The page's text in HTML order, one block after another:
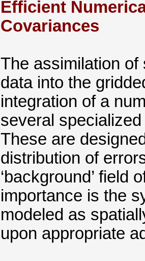
Efficient
Covariances
The assimilation
data into the
integration of a
several
These are
distribution of
‘background’ field
importance is the
modeled as
upon appropriate